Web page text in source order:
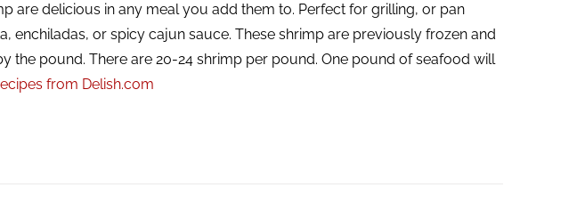
are delicious in any meal you add them to. Perfect for grilling, or pan
enchiladas, or spicy cajun sauce. These shrimp are previously frozen and
the pound. There are 20-24 shrimp per pound. One pound of seafood will
from Delish.com